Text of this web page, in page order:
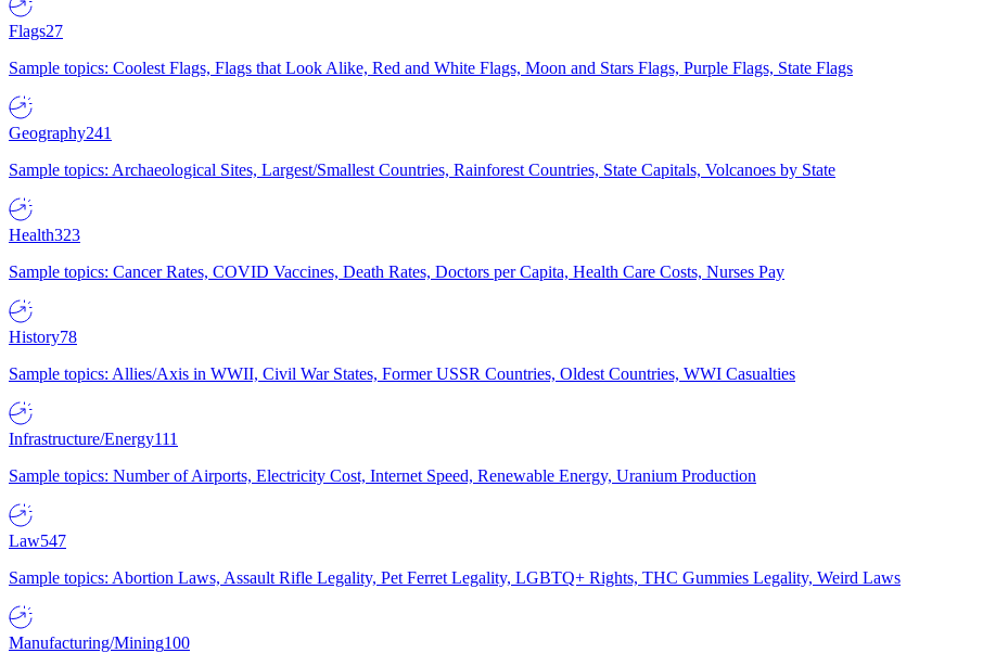
Flags27
Sample topics: Coolest Flags, Flags that Look Alike, Red and White Flags, Moon and Stars Flags, Purple Flags, State Flags
Geography241
Sample topics: Archaeological Sites, Largest/Smallest Countries, Rainforest Countries, State Capitals, Volcanoes by State
Health323
Sample topics: Cancer Rates, COVID Vaccines, Death Rates, Doctors per Capita, Health Care Costs, Nurses Pay
History78
Sample topics: Allies/Axis in WWII, Civil War States, Former USSR Countries, Oldest Countries, WWI Casualties
Infrastructure/Energy111
Sample topics: Number of Airports, Electricity Cost, Internet Speed, Renewable Energy, Uranium Production
Law547
Sample topics: Abortion Laws, Assault Rifle Legality, Pet Ferret Legality, LGBTQ+ Rights, THC Gummies Legality, Weird Laws
Manufacturing/Mining100